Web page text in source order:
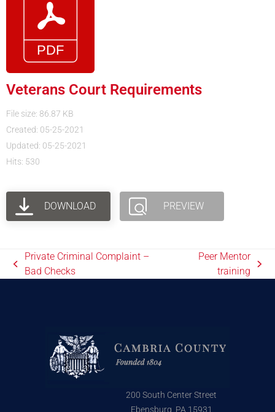
Veterans Court Requirements
File size: 86.87 KB
Created: 05-25-2021
Updated: 05-25-2021
Hits: 530
DOWNLOAD PREVIEW
Private Criminal Complaint –
Bad Checks
Peer Mentor
training
200 South Center Street
Ebensburg, PA 15931